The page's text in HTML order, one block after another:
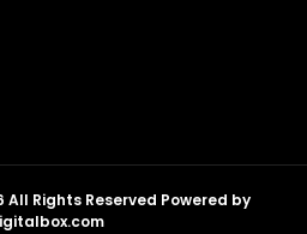
Rights Reserved Powered by